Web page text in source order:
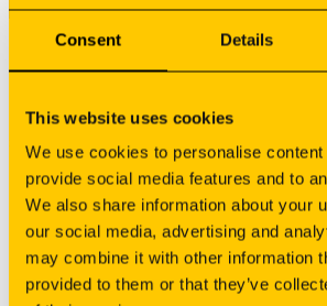
Consent Details
This website uses cookies
We use cookies to personalise
provide social media features and to
We also share information about your
our social media, advertising and
may combine it with other information
provided to them or that they’ve
Sign your newsletter